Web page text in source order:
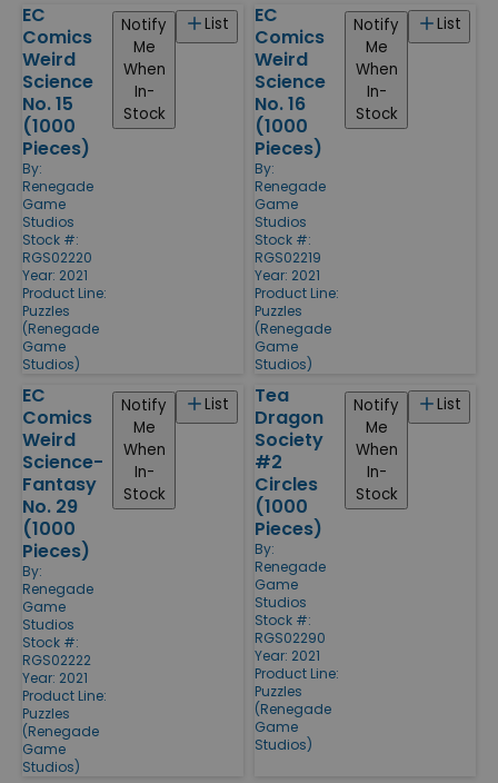
EC
Comics
Weird
Science
No. 15
(1000
Pieces)
By:
Renegade
Game
Studios
Stock #:
RGS02220
Year: 2021
Product Line:
Puzzles
(Renegade
Game
Studios)
List
Notify
Me
When
In-
Stock
EC
Comics
Weird
Science
No. 16
(1000
Pieces)
By:
Renegade
Game
Studios
Stock #:
RGS02219
Year: 2021
Product Line:
Puzzles
(Renegade
Game
Studios)
List
Notify
Me
When
In-
Stock
EC
Comics
Weird
Science-
Fantasy
No. 29
(1000
Pieces)
By:
Renegade
Game
Studios
Stock #:
RGS02222
Year: 2021
Product Line:
Puzzles
(Renegade
Game
Studios)
List
Notify
Me
When
In-
Stock
Tea
Dragon
Society
#2
Circles
(1000
Pieces)
By:
Renegade
Game
Studios
Stock #:
RGS02290
Year: 2021
Product Line:
Puzzles
(Renegade
Game
Studios)
List
Notify
Me
When
In-
Stock